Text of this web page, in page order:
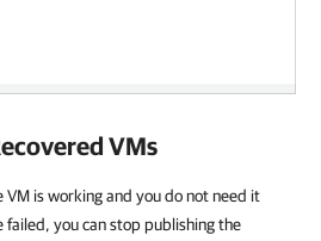
VMs
is working and you do not need it
you can stop publishing the